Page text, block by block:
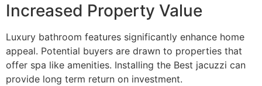
Increased Property Value
Luxury bathroom features significantly enhance home
appeal. Potential buyers are drawn to properties that
offer spa like amenities. Installing the Best jacuzzi can
provide long term return on investment.